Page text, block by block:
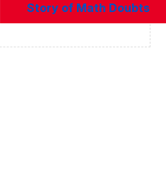
Story of Math Doubts